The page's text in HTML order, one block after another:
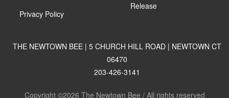
Privacy Policy
Release
THE NEWTOWN BEE | 5 CHURCH HILL ROAD | NEWTOWN CT
06470
203-426-3141
Copyright ©2026 The Newtown Bee / All rights reserved